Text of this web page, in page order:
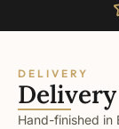
DELIVERY
Hand-finished in